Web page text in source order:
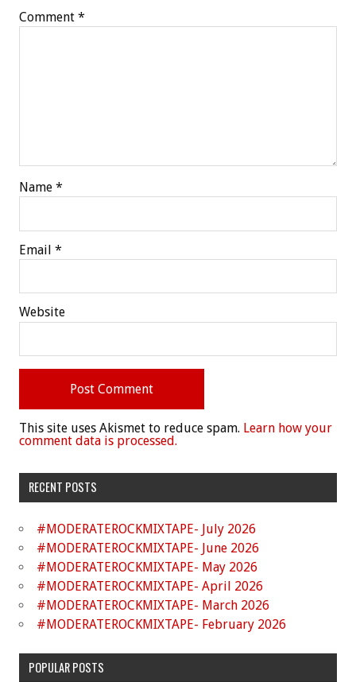
Comment *
Name *
Email *
Website
This site uses Akismet to reduce spam. Learn how your
comment data is processed.
RECENT POSTS
#MODERATEROCKMIXTAPE- July 2026
#MODERATEROCKMIXTAPE- June 2026
#MODERATEROCKMIXTAPE- May 2026
#MODERATEROCKMIXTAPE- April 2026
#MODERATEROCKMIXTAPE- March 2026
#MODERATEROCKMIXTAPE- February 2026
POPULAR POSTS